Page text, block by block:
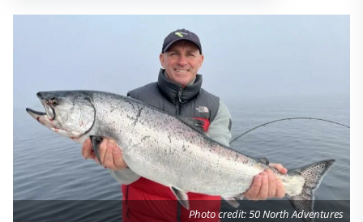
Photo credit: 50 North Adventures